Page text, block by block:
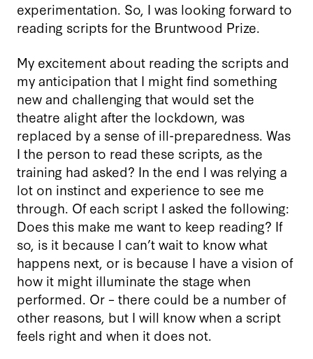
experimentation. So, I was looking forward to
reading scripts for the Bruntwood Prize.
My excitement about reading the scripts and
my anticipation that I might find something
new and challenging that would set the
theatre alight after the lockdown, was
replaced by a sense of ill-preparedness. Was
I the person to read these scripts, as the
training had asked? In the end I was relying a
lot on instinct and experience to see me
through. Of each script I asked the following:
Does this make me want to keep reading? If
so, is it because I can’t wait to know what
happens next, or is because I have a vision of
how it might illuminate the stage when
performed. Or – there could be a number of
other reasons, but I will know when a script
feels right and when it does not.